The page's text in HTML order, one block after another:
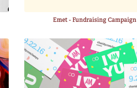
Emet - Fundraising Campaign